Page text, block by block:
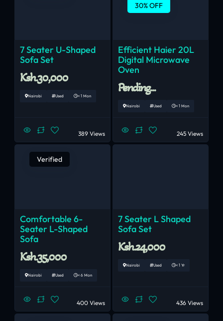
7 Seater U-Shaped
Sofa Set
Ksh.30,000
Nairobi Used < 1 Mon
389 Views
30% OFF
Efficient Haier 20L
Digital Microwave
Oven
Pending...
Nairobi Used < 1 Mon
245 Views
Verified
Comfortable 6-
Seater L-Shaped
Sofa
Ksh.35,000
Nairobi Used < 6 Mon
400 Views
7 Seater L Shaped
Sofa Set
Ksh.24,000
Nairobi Used < 1 Yr
436 Views